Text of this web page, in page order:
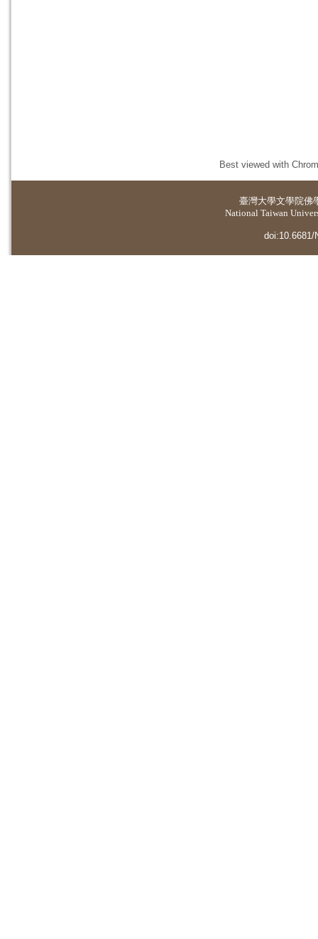
Best viewed with
臺灣大學文學院佛
National Taiwan
doi:10.6681/